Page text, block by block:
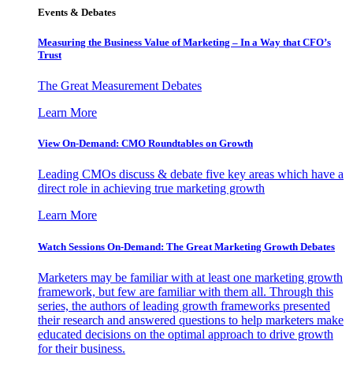
Events & Debates
Measuring the Business Value of Marketing – In a Way that CFO’s
Trust
The Great Measurement Debates
Learn More
View On-Demand: CMO Roundtables on Growth
Leading CMOs discuss & debate five key areas which have a
direct role in achieving true marketing growth
Learn More
Watch Sessions On-Demand: The Great Marketing Growth Debates
Marketers may be familiar with at least one marketing growth
framework, but few are familiar with them all. Through this
series, the authors of leading growth frameworks presented
their research and answered questions to help marketers make
educated decisions on the optimal approach to drive growth
for their business.